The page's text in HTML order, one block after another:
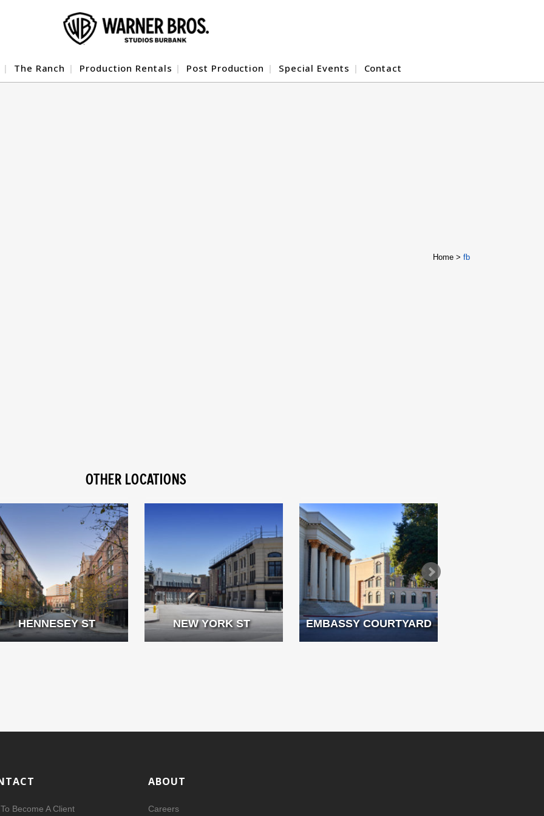
The Ranch Production Rentals Post Production Special Events Contact
Home > fb
OTHER LOCATIONS
HENNESEY ST NEW YORK ST EMBASSY COURTYARD
Become A Client
ABOUT
Careers